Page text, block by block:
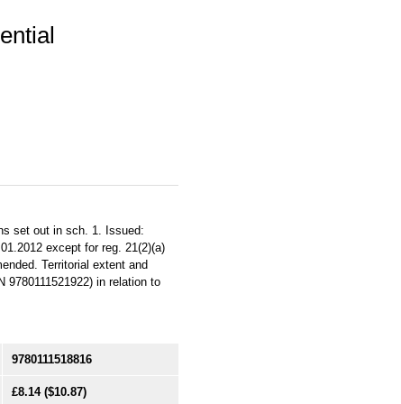
set out in sch. 1. Issued:
except for reg. 21(2)(a)
Territorial extent and
in relation to
9780111518816
£8.14 ($10.87)